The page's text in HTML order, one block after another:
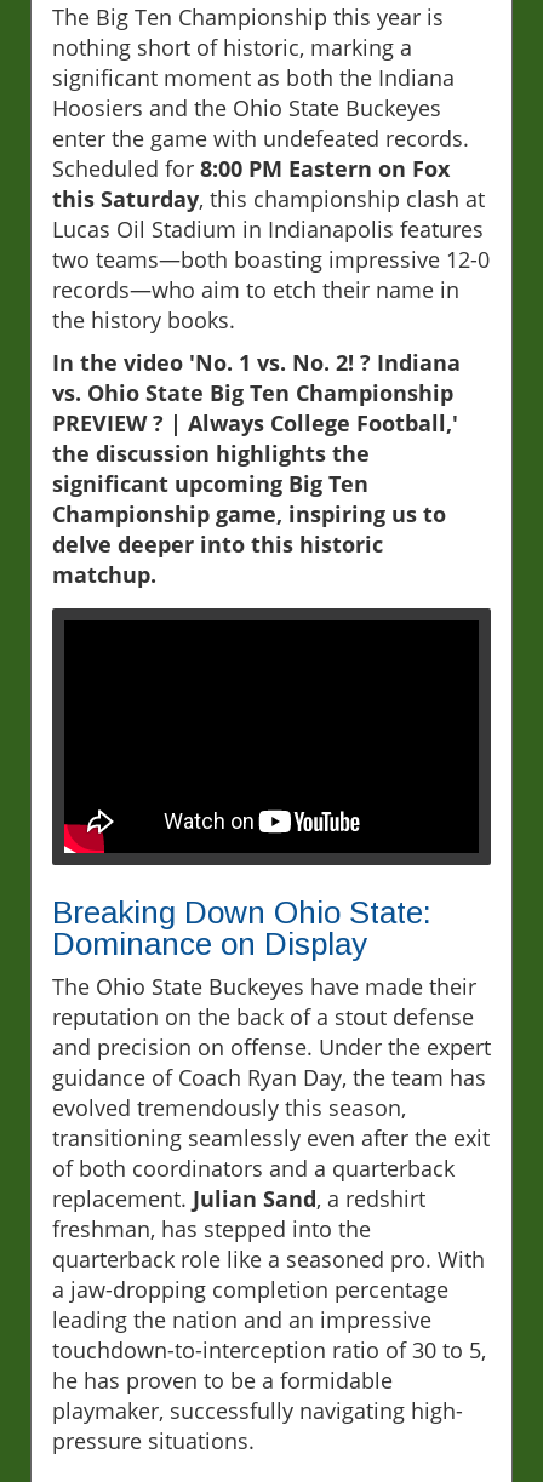
The Big Ten Championship this year is
nothing short of historic, marking a
significant moment as both the Indiana
Hoosiers and the Ohio State Buckeyes
enter the game with undefeated records.
Scheduled for 8:00 PM Eastern on Fox
this Saturday, this championship clash at
Lucas Oil Stadium in Indianapolis features
two teams—both boasting impressive 12-0
records—who aim to etch their name in
the history books.
In the video 'No. 1 vs. No. 2! ? Indiana
vs. Ohio State Big Ten Championship
PREVIEW ? | Always College Football,'
the discussion highlights the
significant upcoming Big Ten
Championship game, inspiring us to
delve deeper into this historic
matchup.
Breaking Down Ohio State:
Dominance on Display
The Ohio State Buckeyes have made their
reputation on the back of a stout defense
and precision on offense. Under the expert
guidance of Coach Ryan Day, the team has
evolved tremendously this season,
transitioning seamlessly even after the exit
of both coordinators and a quarterback
replacement. Julian Sand, a redshirt
freshman, has stepped into the
quarterback role like a seasoned pro. With
a jaw-dropping completion percentage
leading the nation and an impressive
touchdown-to-interception ratio of 30 to 5,
he has proven to be a formidable
playmaker, successfully navigating high-
pressure situations.